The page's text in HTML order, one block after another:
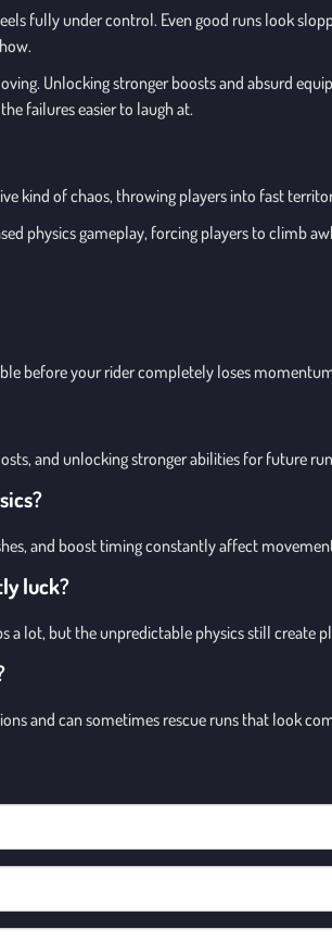
fully under control. Even good runs look
Unlocking stronger boosts and absurd
failures easier to laugh at.
kind of chaos, throwing players into fast
physics gameplay, forcing players to climb
before your rider completely loses
and unlocking stronger abilities for future
and boost timing constantly affect
luck?
a lot, but the unpredictable physics still create
and can sometimes rescue runs that look